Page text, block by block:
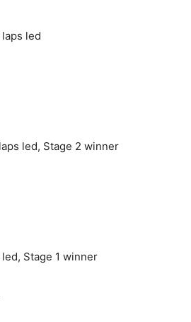
led
led, Stage 2 winner
Stage 1 winner